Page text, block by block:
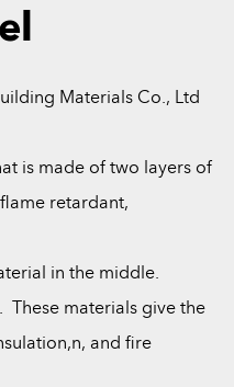
Materials Co., Ltd
is made of two layers of
retardant,
in the middle.
materials give the
and fire